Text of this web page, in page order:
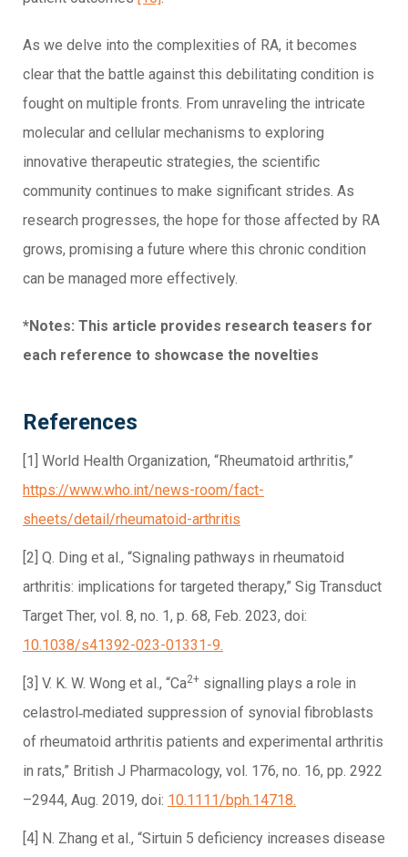
As we delve into the complexities of RA, it becomes
clear that the battle against this debilitating condition is
fought on multiple fronts. From unraveling the intricate
molecular and cellular mechanisms to exploring
innovative therapeutic strategies, the scientific
community continues to make significant strides. As
research progresses, the hope for those affected by RA
grows, promising a future where this chronic condition
can be managed more effectively.
*Notes: This article provides research teasers for
each reference to showcase the novelties
References
[1] World Health Organization, “Rheumatoid arthritis,”
https://www.who.int/news-room/fact-
sheets/detail/rheumatoid-arthritis
[2] Q. Ding et al., “Signaling pathways in rheumatoid
arthritis: implications for targeted therapy,” Sig Transduct
Target Ther, vol. 8, no. 1, p. 68, Feb. 2023, doi:
10.1038/s41392-023-01331-9.
[3] V. K. W. Wong et al., “Ca2+ signalling plays a role in
celastrol‐mediated suppression of synovial fibroblasts
of rheumatoid arthritis patients and experimental arthritis
in rats,” British J Pharmacology, vol. 176, no. 16, pp. 2922
–2944, Aug. 2019, doi: 10.1111/bph.14718.
[4] N. Zhang et al., “Sirtuin 5 deficiency increases disease